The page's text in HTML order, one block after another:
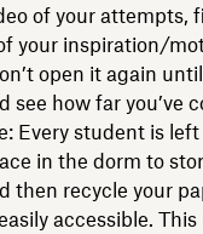
of your attempts,
your inspiration/
open it again
see how far you’ve
Every student is
in the dorm to
then recycle your
accessible.